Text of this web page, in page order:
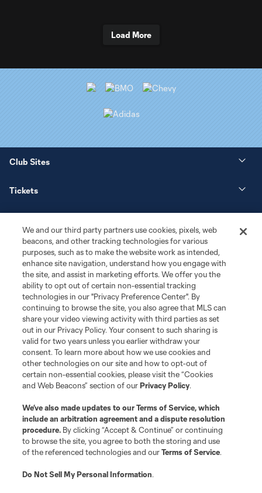
Load More
Club Sites
Tickets
Matchday
More+
Terms of Service
Privacy Policy
Do Not Sell or Share My Personal Information
Cookies Settings
©2026 MLS. The Major League Soccer and MLS name and shield are
registered trademarks of Major League Soccer, L.L.C. (“MLS”). The names
and logos of MLS teams are registered and/or common law trademarks of
is forbidden.
We and our third party partners use cookies, pixels, web
beacons, and other tracking technologies for various
purposes, such as to make the website work as intended,
enhance site navigation, understand how you engage with
the site, and assist in marketing efforts. We offer you the
ability to opt out of certain non-essential tracking
technologies in our "Privacy Preference Center". By
continuing to browse the site, you also agree that MLS can
share your video viewing activity with third parties as set
out in our Privacy Policy. Your consent to such sharing is
valid for two years unless you earlier withdraw your
consent. To learn more about how we use cookies and
other technologies on our site and how to opt-out of
certain non-essential cookies, please visit the “Cookies
and Web Beacons” section of ourPrivacy Policy.
We’ve also made updates to ourTerms of Service, which
include an arbitration agreement and a dispute resolution
procedure. By clicking “Accept & Continue” or continuing
to browse the site, you agree to both the storing and use
of the referenced technologies and ourTerms of Service.
Do Not Sell My Personal Information.